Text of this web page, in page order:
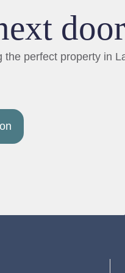
door
the perfect property in